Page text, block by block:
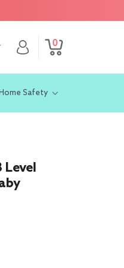
Log
in
Cart
0
0
items
Safety
Level